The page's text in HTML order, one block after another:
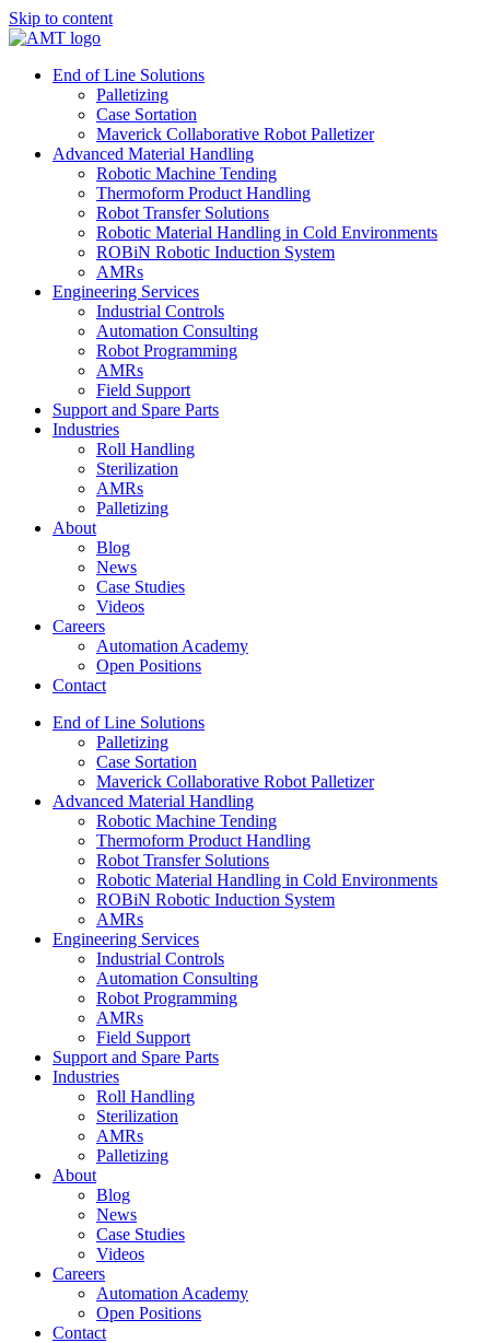
Skip to content
End of Line Solutions
Palletizing
Case Sortation
Maverick Collaborative Robot Palletizer
Advanced Material Handling
Robotic Machine Tending
Thermoform Product Handling
Robot Transfer Solutions
Robotic Material Handling in Cold Environments
ROBiN Robotic Induction System
AMRs
Engineering Services
Industrial Controls
Automation Consulting
Robot Programming
AMRs
Field Support
Support and Spare Parts
Industries
Roll Handling
Sterilization
AMRs
Palletizing
About
Blog
News
Case Studies
Videos
Careers
Automation Academy
Open Positions
Contact
End of Line Solutions
Palletizing
Case Sortation
Maverick Collaborative Robot Palletizer
Advanced Material Handling
Robotic Machine Tending
Thermoform Product Handling
Robot Transfer Solutions
Robotic Material Handling in Cold Environments
ROBiN Robotic Induction System
AMRs
Engineering Services
Industrial Controls
Automation Consulting
Robot Programming
AMRs
Field Support
Support and Spare Parts
Industries
Roll Handling
Sterilization
AMRs
Palletizing
About
Blog
News
Case Studies
Videos
Careers
Automation Academy
Open Positions
Contact